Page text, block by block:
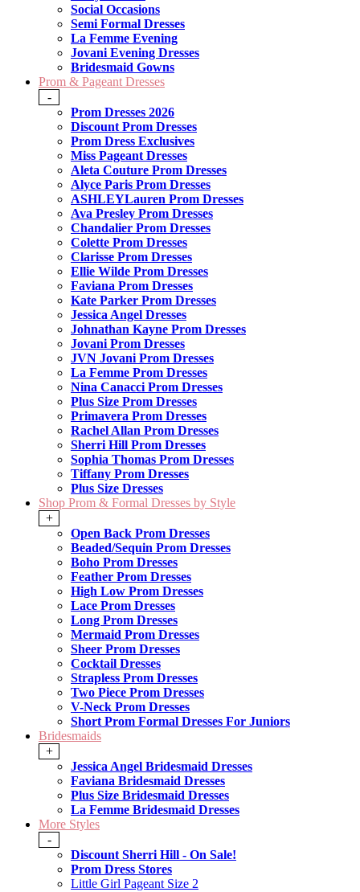
Social Occasions
Semi Formal Dresses
La Femme Evening
Jovani Evening Dresses
Bridesmaid Gowns
Prom & Pageant Dresses
-
Prom Dresses 2026
Discount Prom Dresses
Prom Dress Exclusives
Miss Pageant Dresses
Aleta Couture Prom Dresses
Alyce Paris Prom Dresses
ASHLEYLauren Prom Dresses
Ava Presley Prom Dresses
Chandalier Prom Dresses
Colette Prom Dresses
Clarisse Prom Dresses
Ellie Wilde Prom Dresses
Faviana Prom Dresses
Kate Parker Prom Dresses
Jessica Angel Dresses
Johnathan Kayne Prom Dresses
Jovani Prom Dresses
JVN Jovani Prom Dresses
La Femme Prom Dresses
Nina Canacci Prom Dresses
Plus Size Prom Dresses
Primavera Prom Dresses
Rachel Allan Prom Dresses
Sherri Hill Prom Dresses
Sophia Thomas Prom Dresses
Tiffany Prom Dresses
Plus Size Dresses
Shop Prom & Formal Dresses by Style
+
Open Back Prom Dresses
Beaded/Sequin Prom Dresses
Boho Prom Dresses
Feather Prom Dresses
High Low Prom Dresses
Lace Prom Dresses
Long Prom Dresses
Mermaid Prom Dresses
Sheer Prom Dresses
Cocktail Dresses
Strapless Prom Dresses
Two Piece Prom Dresses
V-Neck Prom Dresses
Short Prom Formal Dresses For Juniors
Bridesmaids
+
Jessica Angel Bridesmaid Dresses
Faviana Bridesmaid Dresses
Plus Size Bridesmaid Dresses
La Femme Bridesmaid Dresses
More Styles
-
Discount Sherri Hill - On Sale!
Prom Dress Stores
Little Girl Pageant Size 2